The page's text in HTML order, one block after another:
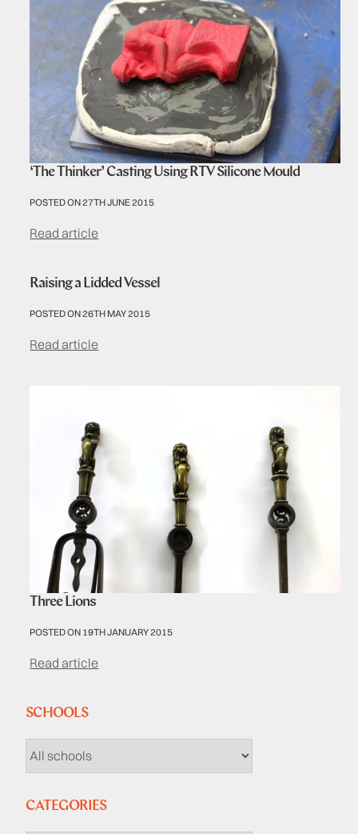
‘The Thinker’ Casting Using RTV Silicone Mould
POSTED ON 27TH JUNE 2015
Read article
Raising a Lidded Vessel
POSTED ON 26TH MAY 2015
Read article
Three Lions
POSTED ON 19TH JANUARY 2015
Read article
SCHOOLS
CATEGORIES